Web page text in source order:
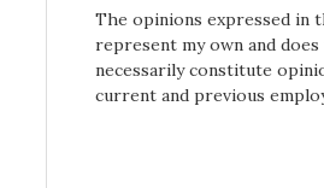
The opinions expressed in
represent my own and
necessarily constitute
current and previous